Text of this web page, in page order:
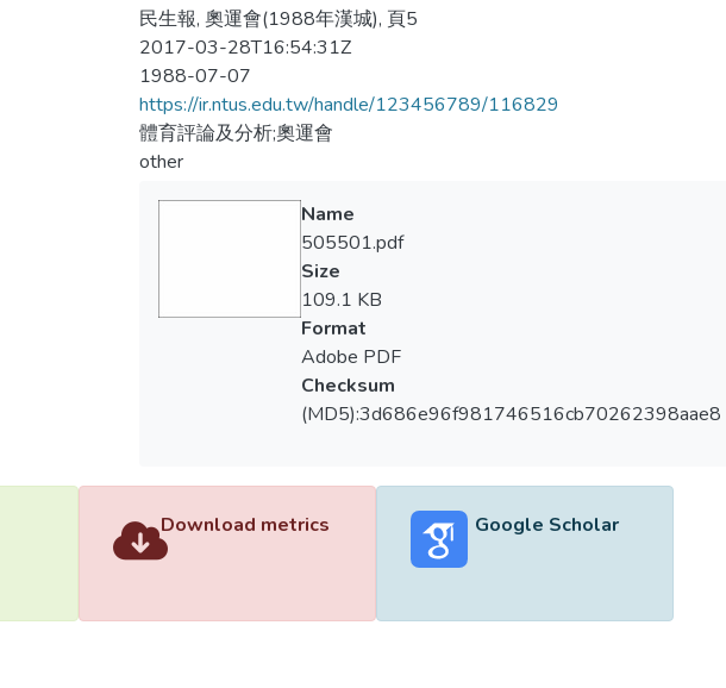
民生報, 奧運會(1988年漢城), 頁5
2017-03-28T16:54:31Z
1988-07-07
https://ir.ntus.edu.tw/handle/123456789/116829
體育評論及分析;奧運會
other
Name
505501.pdf
Size
109.1 KB
Format
Adobe PDF
Checksum
(MD5):3d686e96f981746516cb70262398aae8
Download metrics Google Scholar